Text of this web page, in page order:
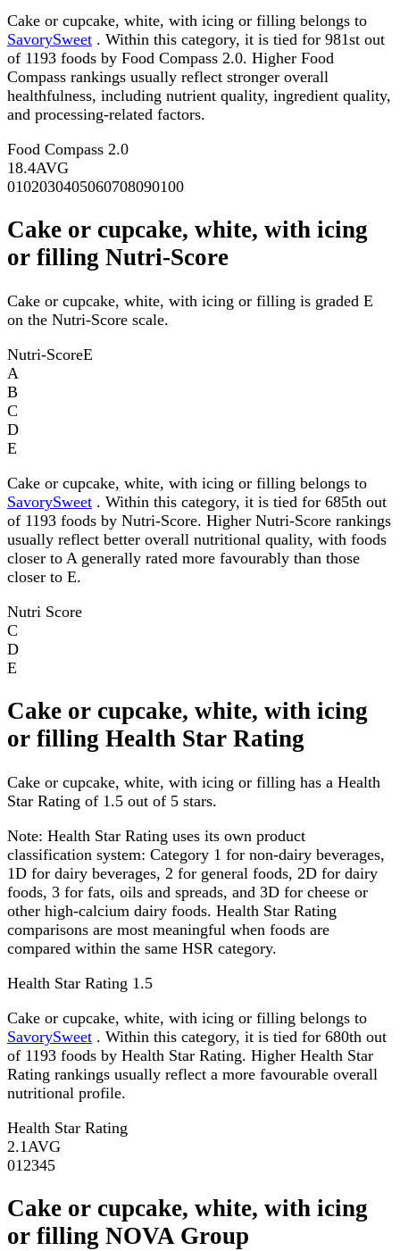
Cake or cupcake, white, with icing or filling belongs to
SavorySweet . Within this category, it is tied for 981st out
of 1193 foods by Food Compass 2.0. Higher Food
Compass rankings usually reflect stronger overall
healthfulness, including nutrient quality, ingredient quality,
and processing-related factors.
Food Compass 2.0
18.4AVG
0102030405060708090100
Cake or cupcake, white, with icing
or filling Nutri-Score
Cake or cupcake, white, with icing or filling is graded E
on the Nutri-Score scale.
Nutri-ScoreE
A
B
C
D
E
Cake or cupcake, white, with icing or filling belongs to
SavorySweet . Within this category, it is tied for 685th out
of 1193 foods by Nutri-Score. Higher Nutri-Score rankings
usually reflect better overall nutritional quality, with foods
closer to A generally rated more favourably than those
closer to E.
Nutri Score
C
D
E
Cake or cupcake, white, with icing
or filling Health Star Rating
Cake or cupcake, white, with icing or filling has a Health
Star Rating of 1.5 out of 5 stars.
Note: Health Star Rating uses its own product
classification system: Category 1 for non-dairy beverages,
1D for dairy beverages, 2 for general foods, 2D for dairy
foods, 3 for fats, oils and spreads, and 3D for cheese or
other high-calcium dairy foods. Health Star Rating
comparisons are most meaningful when foods are
compared within the same HSR category.
Health Star Rating 1.5
Cake or cupcake, white, with icing or filling belongs to
SavorySweet . Within this category, it is tied for 680th out
of 1193 foods by Health Star Rating. Higher Health Star
Rating rankings usually reflect a more favourable overall
nutritional profile.
Health Star Rating
2.1 AVG
01 2345
Cake or cupcake, white, with icing
or filling NOVA Group